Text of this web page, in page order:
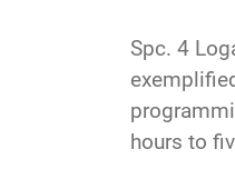
Spc. 4
hours to